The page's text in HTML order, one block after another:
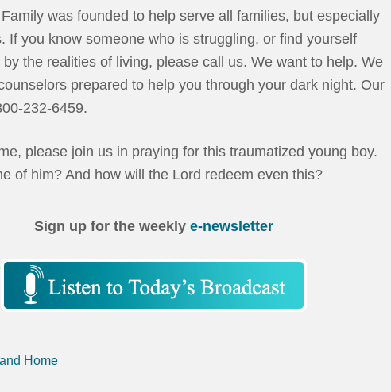
was founded to help serve all families, but especially
If you know someone who is struggling, or find yourself
the realities of living, please call us. We want to help. We
prepared to help you through your dark night. Our
232-6459.
please join us in praying for this traumatized young boy.
of him? And how will the Lord redeem even this?
Sign up for the weekly e-newsletter
Home